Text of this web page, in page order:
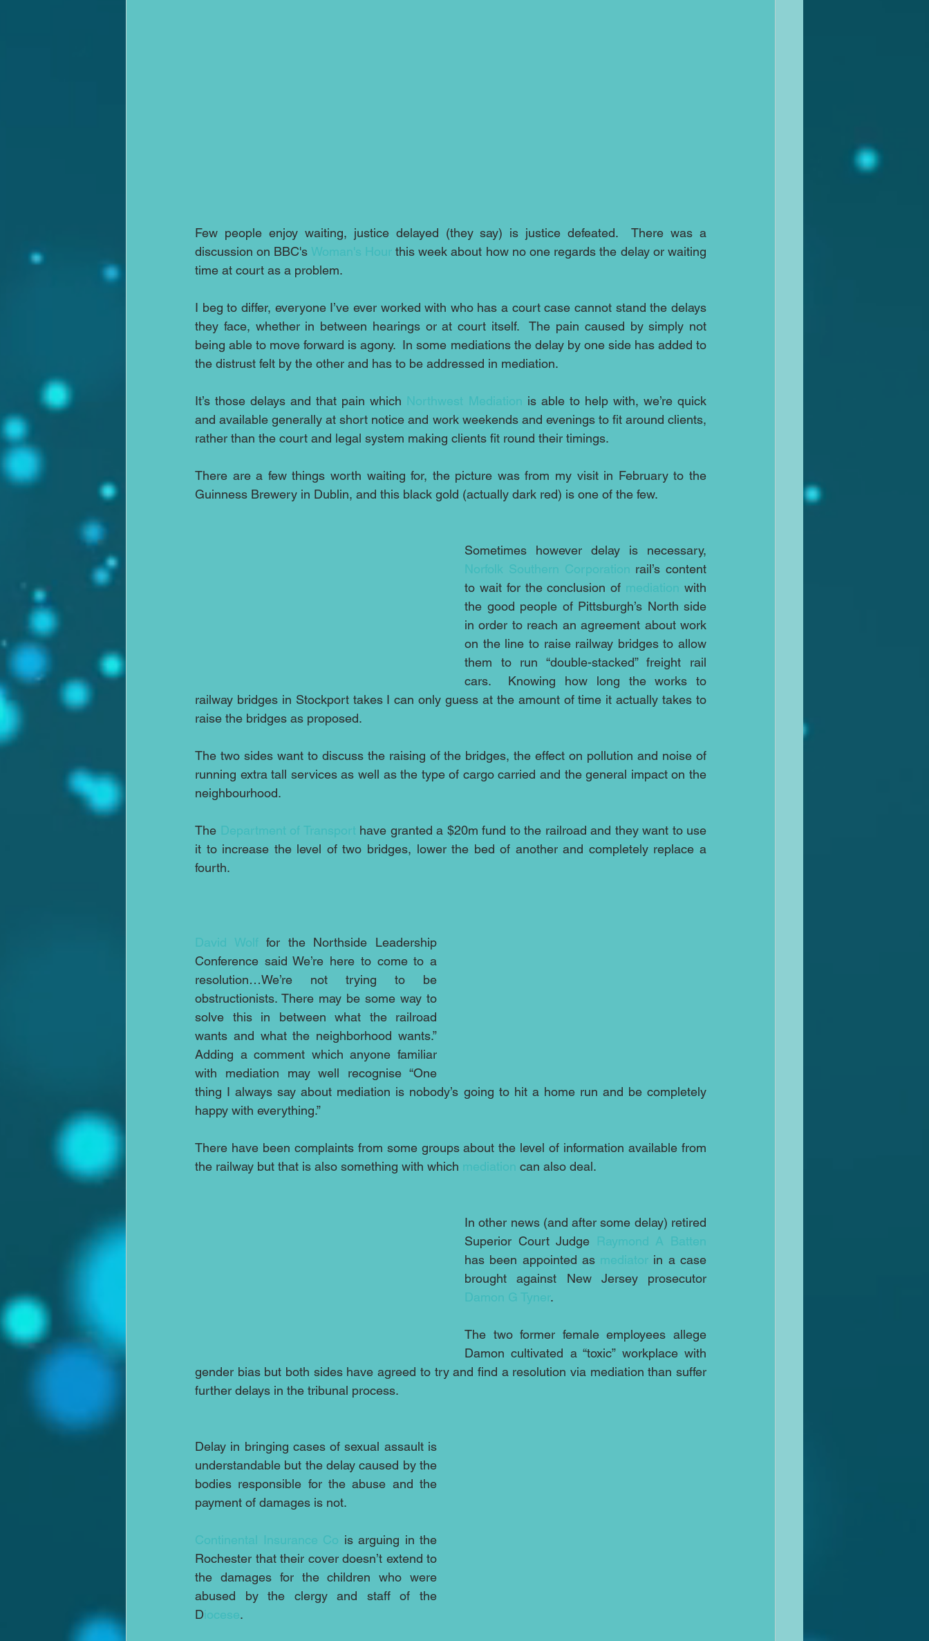
Few people enjoy waiting, justice delayed (they say) is justice defeated.  There was a
discussion on BBC's Woman's Hour this week about how no one regards the delay or waiting
time at court as a problem.
I beg to differ, everyone I’ve ever worked with who has a court case cannot stand the delays
they face, whether in between hearings or at court itself.  The pain caused by simply not
being able to move forward is agony.  In some mediations the delay by one side has added to
the distrust felt by the other and has to be addressed in mediation.
It’s those delays and that pain which Northwest Mediation is able to help with, we’re quick
and available generally at short notice and work weekends and evenings to fit around clients,
rather than the court and legal system making clients fit round their timings.
There are a few things worth waiting for, the picture was from my visit in February to the
Guinness Brewery in Dublin, and this black gold (actually dark red) is one of the few.
Norfolk Southern Corporation rail’s content
to wait for the conclusion of mediation with
the good people of Pittsburgh’s North side
in order to reach an agreement about work
on the line to raise railway bridges to allow
them to run “double-stacked” freight rail
cars.  Knowing how long the works to
railway bridges in Stockport takes I can only guess at the amount of time it actually takes to
raise the bridges as proposed.
The two sides want to discuss the raising of the bridges, the effect on pollution and noise of
running extra tall services as well as the type of cargo carried and the general impact on the
neighbourhood.
The Department of Transport have granted a $20m fund to the railroad and they want to use
it to increase the level of two bridges, lower the bed of another and completely replace a
fourth.
David Wolf for the Northside Leadership
Conference said We’re here to come to a
resolution…We’re not trying to be
obstructionists. There may be some way to
solve this in between what the railroad
wants and what the neighborhood wants.”
Adding a comment which anyone familiar
with mediation may well recognise “One
thing I always say about mediation is nobody’s going to hit a home run and be completely
happy with everything.”
There have been complaints from some groups about the level of information available from
the railway but that is also something with which mediation can also deal.
In other news (and after some delay) retired
Superior Court Judge Raymond A Batten
has been appointed as mediator in a case
Damon G Tyner.
The two former female employees allege
Damon cultivated a “toxic” workplace with
gender bias but both sides have agreed to try and find a resolution via mediation than suffer
further delays in the tribunal process.
Delay in bringing cases of sexual assault is
understandable but the delay caused by the
bodies responsible for the abuse and the
payment of damages is not.
Continental Insurance Co is arguing in the
Rochester that their cover doesn’t extend to
the damages for the children who were
abused by the clergy and staff of the
Diocese.